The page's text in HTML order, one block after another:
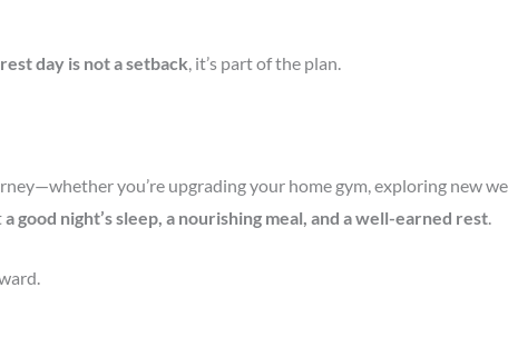
rest day is not a setback, it’s part of the plan.
you’re upgrading your home gym, exploring new
a good night’s sleep, a nourishing meal, and a well-earned rest